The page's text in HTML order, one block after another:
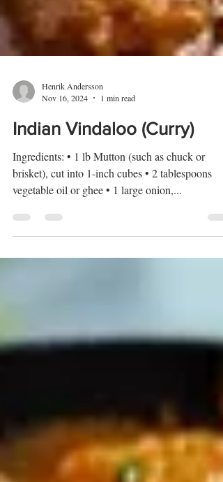
Nov 16, 2024
1 min read
Indian Vindaloo (Curry)
Ingredients: • 1 lb Mutton (such as chuck or
brisket), cut into 1-inch cubes • 2 tablespoons
vegetable oil or ghee • 1 large onion,...